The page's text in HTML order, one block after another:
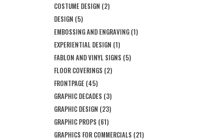
COSTUME DESIGN (2)
DESIGN (5)
EMBOSSING AND ENGRAVING (1)
EXPERIENTIAL DESIGN (1)
FABLON AND VINYL SIGNS (5)
FLOOR COVERINGS (2)
FRONTPAGE (45)
GRAPHIC DECADES (3)
GRAPHIC DESIGN (23)
GRAPHIC PROPS (61)
GRAPHICS FOR COMMERCIALS (21)